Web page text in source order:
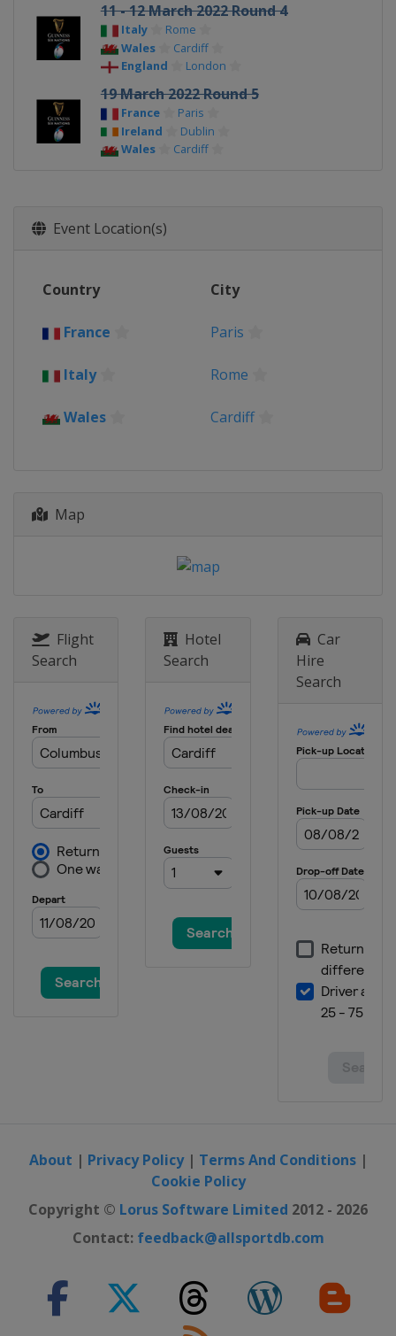
11 - 12 March 2022 Round 4
Italy
Rome
Wales
Cardiff
England
London
19 March 2022 Round 5
France
Paris
Ireland
Dublin
Wales
Cardiff
Event Location(s)
Country City
France Paris
Italy Rome
Wales Cardiff
Map
Flight
Search
Hotel
Search
Car
Hire
Search
About | Privacy Policy| Terms And Conditions|
Cookie Policy
Copyright © Lorus Software Limited 2012 - 2026
Contact: feedback@allsportdb.com